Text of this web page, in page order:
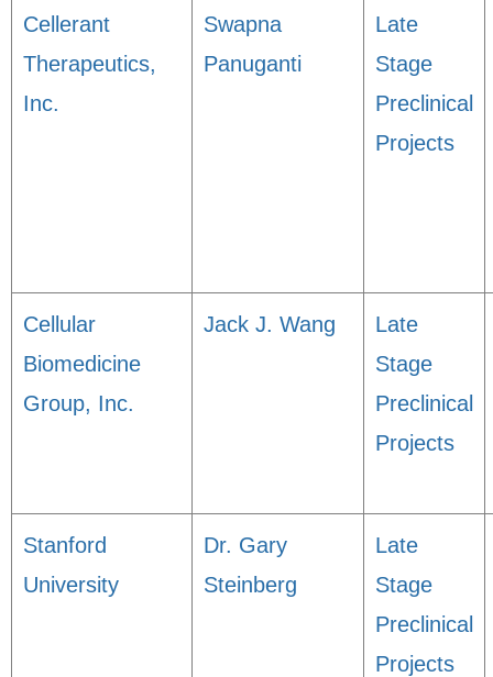
Cellerant
Therapeutics,
Inc.
Swapna
Panuganti
Late
Stage
Preclinical
Projects
Cellular
Biomedicine
Group, Inc.
Jack J. Wang
Late
Stage
Preclinical
Projects
Stanford
University
Dr. Gary
Steinberg
Late
Stage
Preclinical
Projects